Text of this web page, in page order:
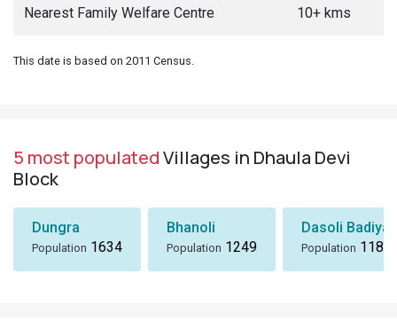
Nearest Family Welfare Centre 10+ kms
This date is based on 2011 Census.
5 most populatedVillages in Dhaula Devi
Block
Dungra
Population 1634
Bhanoli
Population 1249
Dasoli Badiyar
Population 1184